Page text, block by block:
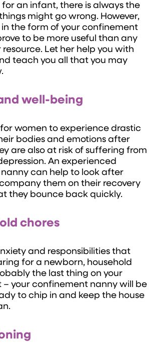
an infant, there is always the
might go wrong. However,
the form of your confinement
to be more useful than any
Let her help you with
teach you all that you may
well-being
for women to experience drastic
bodies and emotions after
are also at risk of suffering from
An experienced
can help to look after
them on their recovery
they bounce back quickly.
chores
and responsibilities that
for a newborn, household
the last thing on your
– your confinement nanny will be
to chip in and keep the house